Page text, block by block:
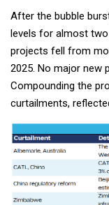
After the bubble
levels for almost
projects fell from
2025. No major new
Compounding the
curtailments,